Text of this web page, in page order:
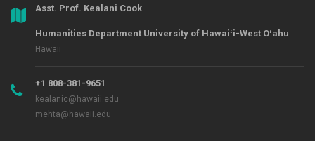
Asst. Prof. Kealani Cook
Humanities Department University of Hawaiʻi-West Oʻahu
Hawaii
+1 808-381-9651
kealanic@hawaii.edu
mehta@hawaii.edu